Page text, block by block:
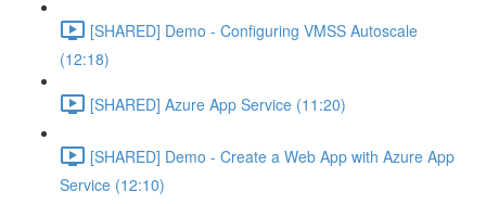
[SHARED] Demo - Configuring VMSS Autoscale
(12:18)
[SHARED] Azure App Service (11:20)
[SHARED] Demo - Create a Web App with Azure App
Service (12:10)